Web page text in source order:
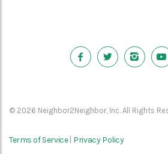
© 2026 Neighbor2Neighbor, Inc. All Rights
Terms of Service| Privacy Policy